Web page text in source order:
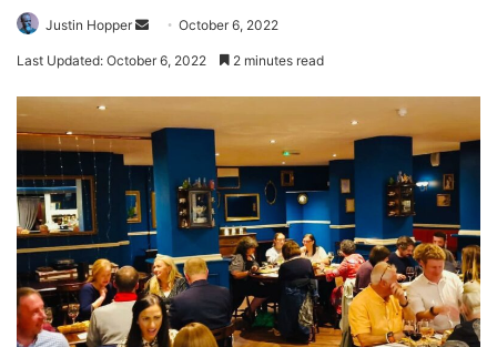
Justin Hopper October 6, 2022
Last Updated: October 6, 2022 2 minutes read